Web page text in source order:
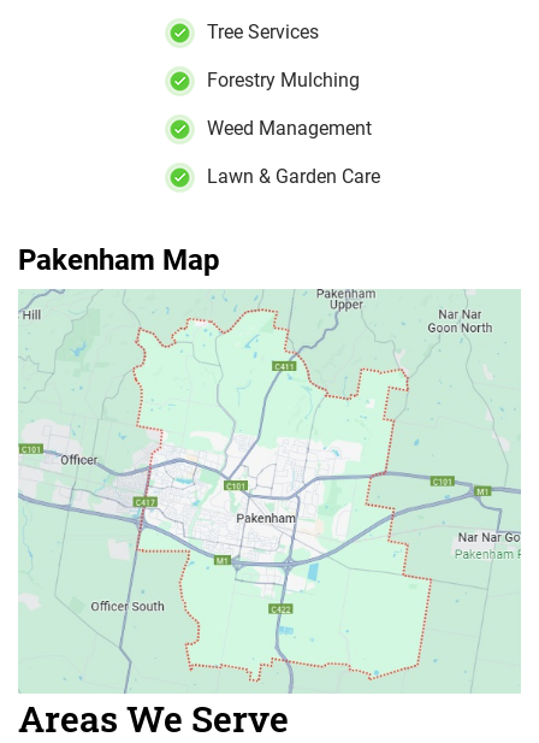
Tree Services
Forestry Mulching
Weed Management
Lawn & Garden Care
Pakenham Map
Areas We Serve